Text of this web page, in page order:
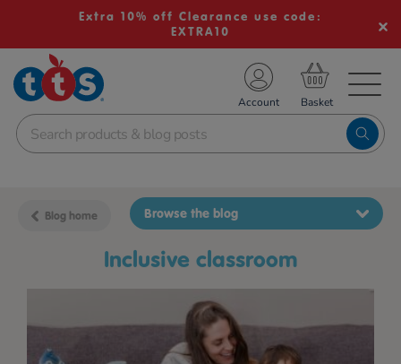
Extra 10% off Clearance use code:
EXTRA10
School Resources
Shop
Account
Blog home
inclusive classroom
Browse the blog